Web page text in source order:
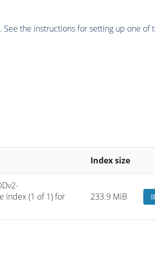
the instructions for setting up one
Index size
index (1 of 1) for
233.9 MiB